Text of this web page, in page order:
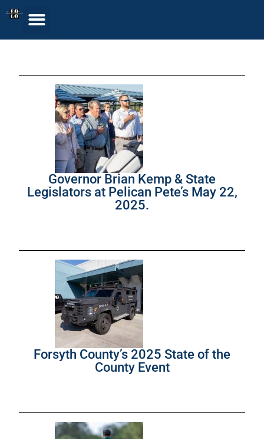
Governor Brian Kemp & State
Legislators at Pelican Pete’s May 22,
2025.
Forsyth County’s 2025 State of the
County Event